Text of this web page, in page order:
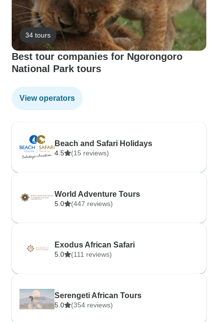
34 tours
Best tour companies for Ngorongoro
National Park tours
View operators
Beach and Safari Holidays
4.5 (15 reviews)
World Adventure Tours
5.0 (447 reviews)
Exodus African Safari
5.0 (111 reviews)
Serengeti African Tours
5.0 (354 reviews)